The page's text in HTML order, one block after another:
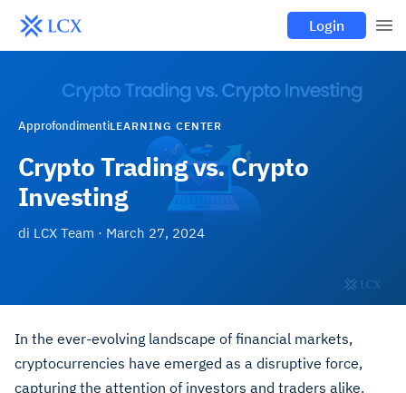
Login
ApprofondimentiLEARNING CENTER
Crypto Trading vs. Crypto
Investing
di LCX Team · March 27, 2024
In the ever-evolving landscape of financial markets,
cryptocurrencies have emerged as a disruptive force,
capturing the attention of investors and traders alike.